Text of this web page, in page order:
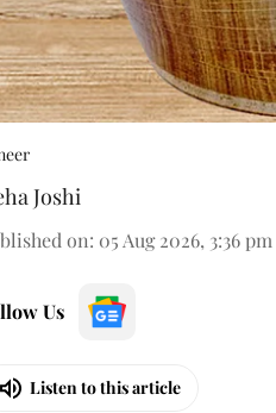
Joshi
on: 05 Aug 2026, 3:36 pm
Us
Listen to this article